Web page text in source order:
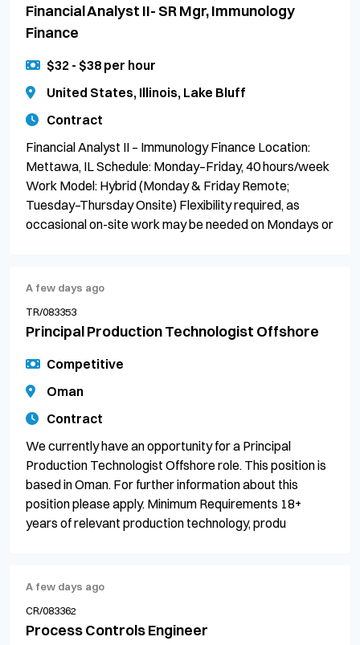
Financial Analyst II- SR Mgr, Immunology
Finance
$32 - $38 per hour
United States, Illinois, Lake Bluff
Contract
Financial Analyst II – Immunology Finance Location:
Mettawa, IL Schedule: Monday–Friday, 40 hours/week
Work Model: Hybrid (Monday & Friday Remote;
Tuesday–Thursday Onsite) Flexibility required, as
occasional on-site work may be needed on Mondays or
A few days ago
TR/083353
Principal Production Technologist Offshore
Competitive
Oman
Contract
We currently have an opportunity for a Principal
Production Technologist Offshore role. This position is
based in Oman. For further information about this
position please apply. Minimum Requirements 18+
years of relevant production technology, produ
A few days ago
CR/083362
Process Controls Engineer